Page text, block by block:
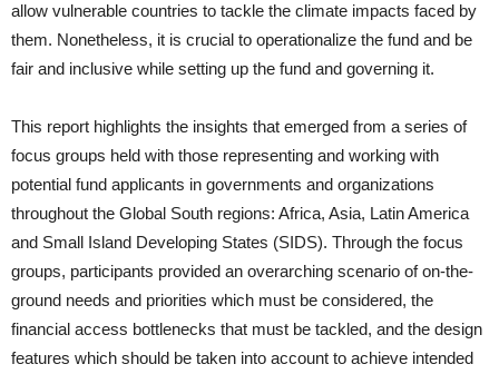
allow vulnerable countries to tackle the climate impacts faced by
them. Nonetheless, it is crucial to operationalize the fund and be
fair and inclusive while setting up the fund and governing it.
This report highlights the insights that emerged from a series of
focus groups held with those representing and working with
potential fund applicants in governments and organizations
throughout the Global South regions: Africa, Asia, Latin America
and Small Island Developing States (SIDS). Through the focus
groups, participants provided an overarching scenario of on-the-
ground needs and priorities which must be considered, the
financial access bottlenecks that must be tackled, and the design
features which should be taken into account to achieve intended